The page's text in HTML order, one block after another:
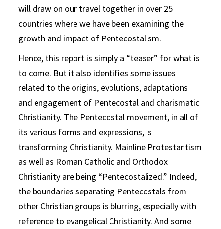
will draw on our travel together in over 25
countries where we have been examining the
growth and impact of Pentecostalism.
Hence, this report is simply a “teaser” for what is
to come. But it also identifies some issues
related to the origins, evolutions, adaptations
and engagement of Pentecostal and charismatic
Christianity. The Pentecostal movement, in all of
its various forms and expressions, is
transforming Christianity. Mainline Protestantism
as well as Roman Catholic and Orthodox
Christianity are being “Pentecostalized.” Indeed,
the boundaries separating Pentecostals from
other Christian groups is blurring, especially with
reference to evangelical Christianity. And some